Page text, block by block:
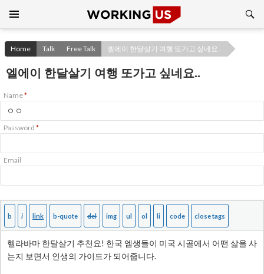
CONTENT
Home Talk Free Talk 엘에이 한달살기 여행 또가고 싶네요..
엘에이 한달살기 여행 또가고 싶네요..
Name*
Password *
Email